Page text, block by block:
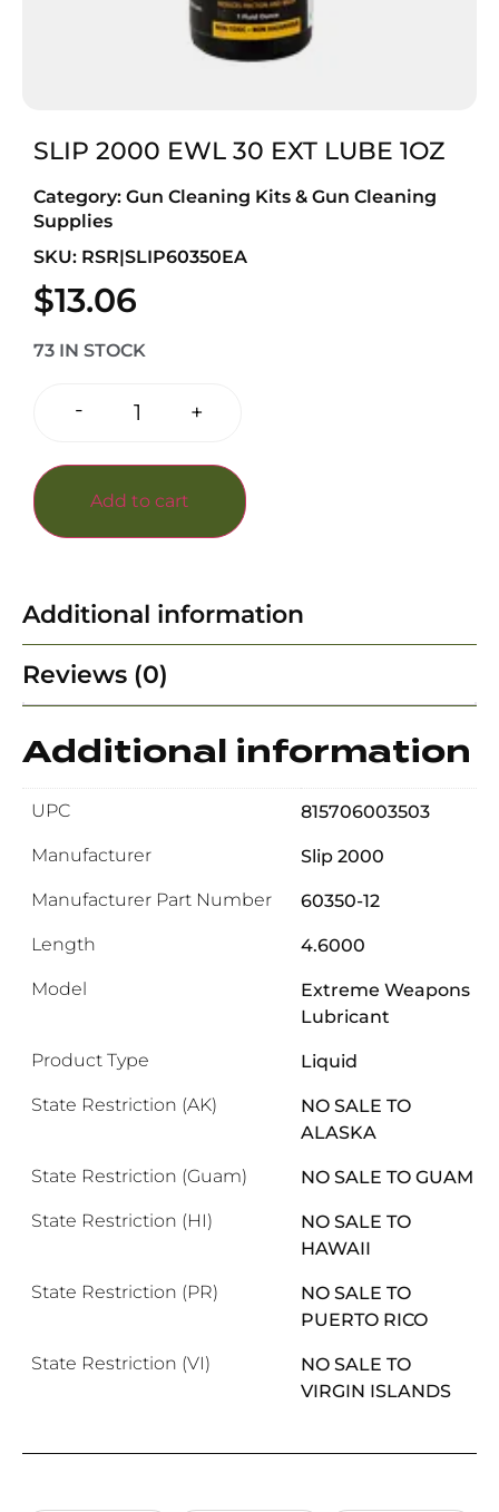
SLIP 2000 EWL 30 EXT LUBE 1OZ
Category: Gun Cleaning Kits & Gun Cleaning
Supplies
SKU: RSR|SLIP60350EA
$13.06
73 IN STOCK
- +
Add to cart
Additional information
Reviews (0)
Additional information
UPC 815706003503
Manufacturer Slip 2000
Manufacturer Part Number 60350-12
Length 4.6000
Model
Extreme Weapons
Lubricant
Product Type Liquid
State Restriction (AK)
NO SALE TO
ALASKA
State Restriction (Guam) NO SALE TO GUAM
State Restriction (HI)
NO SALE TO
HAWAII
State Restriction (PR)
NO SALE TO
PUERTO RICO
State Restriction (VI)
NO SALE TO
VIRGIN ISLANDS